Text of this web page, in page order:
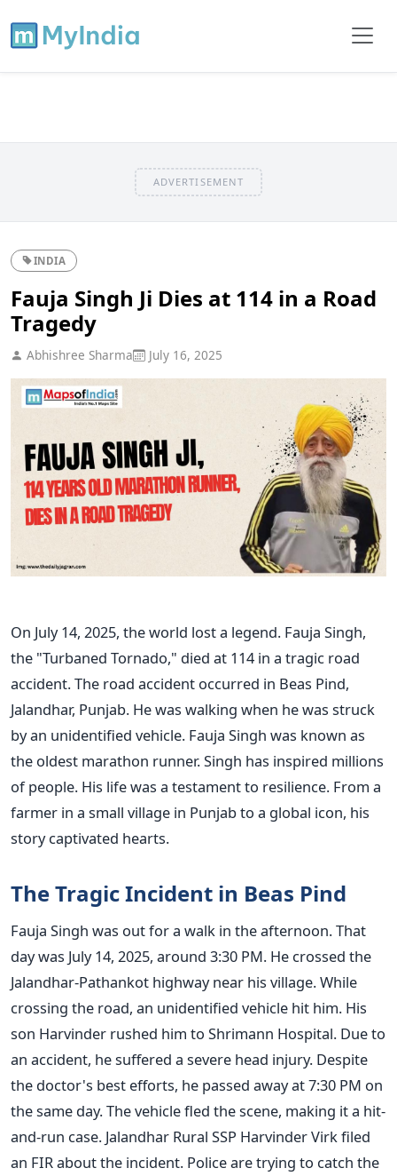
ADVERTISEMENT
INDIA
Fauja Singh Ji Dies at 114 in a Road
Tragedy
Abhishree Sharma July 16, 2025
On July 14, 2025, the world lost a legend. Fauja Singh,
the "Turbaned Tornado," died at 114 in a tragic road
accident. The road accident occurred in Beas Pind,
Jalandhar, Punjab. He was walking when he was struck
by an unidentified vehicle. Fauja Singh was known as
the oldest marathon runner. Singh has inspired millions
of people. His life was a testament to resilience. From a
farmer in a small village in Punjab to a global icon, his
story captivated hearts.
The Tragic Incident in Beas Pind
Fauja Singh was out for a walk in the afternoon. That
day was July 14, 2025, around 3:30 PM. He crossed the
Jalandhar-Pathankot highway near his village. While
crossing the road, an unidentified vehicle hit him. His
son Harvinder rushed him to Shrimann Hospital. Due to
an accident, he suffered a severe head injury. Despite
the doctor's best efforts, he passed away at 7:30 PM on
the same day. The vehicle fled the scene, making it a hit-
and-run case. Jalandhar Rural SSP Harvinder Virk filed
an FIR about the incident. Police are trying to catch the